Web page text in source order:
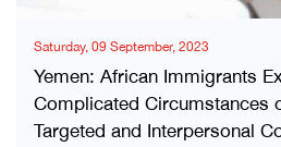
Saturday, 09 September, 2023
Yemen: African Immigrants
Complicated Circumstances
Targeted and Interpersonal